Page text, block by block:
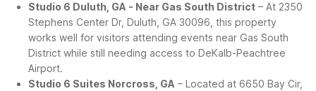
Studio 6 Duluth, GA - Near Gas South District – At 2350
Stephens Center Dr, Duluth, GA 30096, this property
works well for visitors attending events near Gas South
District while still needing access to DeKalb-Peachtree
Airport.
Studio 6 Suites Norcross, GA – Located at 6650 Bay Cir,